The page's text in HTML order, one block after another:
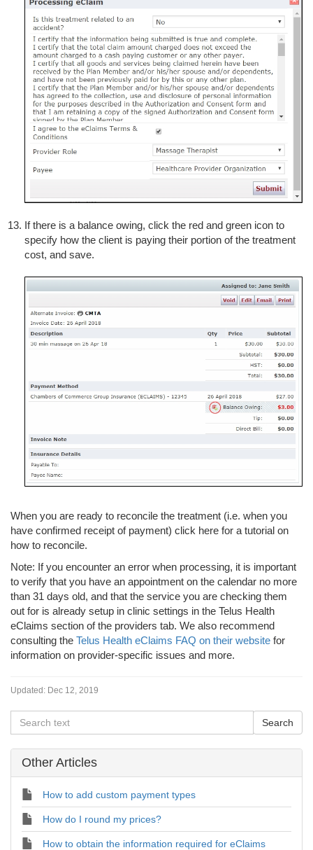
If there is a balance owing, click the red and green icon to
specify how the client is paying their portion of the treatment
cost, and save.
When you are ready to reconcile the treatment (i.e. when you
have confirmed receipt of payment) click here for a tutorial on
how to reconcile.
Note: If you encounter an error when processing, it is important
to verify that you have an appointment on the calendar no more
than 31 days old, and that the service you are checking them
out for is already setup in clinic settings in the Telus Health
eClaims section of the providers tab. We also recommend
consulting the Telus Health eClaims FAQ on their website for
information on provider-specific issues and more.
Updated: Dec 12, 2019
Other Articles
How to add custom payment types
How do I round my prices?
How to obtain the information required for eClaims